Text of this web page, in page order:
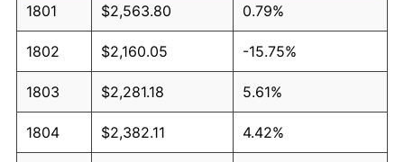
1801 $2,563.80 0.79%
1802 $2,160.05 -15.75%
1803 $2,281.18 5.61%
1804 $2,382.11 4.42%